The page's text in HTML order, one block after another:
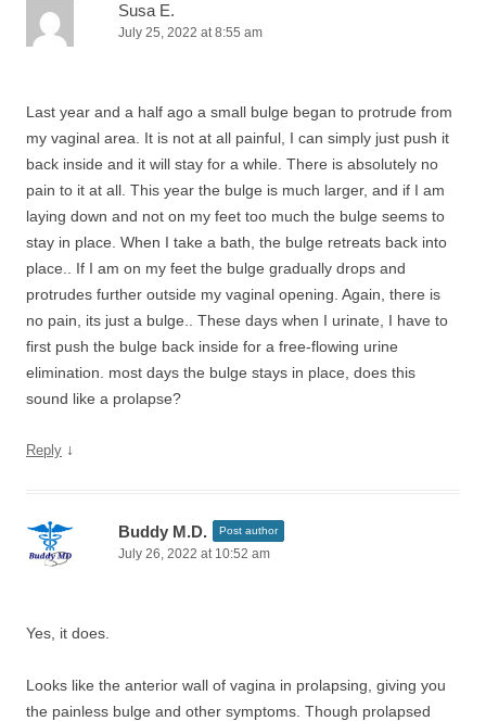
Susa E.
July 25, 2022 at 8:55 am
Last year and a half ago a small bulge began to protrude from
my vaginal area. It is not at all painful, I can simply just push it
back inside and it will stay for a while. There is absolutely no
pain to it at all. This year the bulge is much larger, and if I am
laying down and not on my feet too much the bulge seems to
stay in place. When I take a bath, the bulge retreats back into
place.. If I am on my feet the bulge gradually drops and
protrudes further outside my vaginal opening. Again, there is
no pain, its just a bulge.. These days when I urinate, I have to
first push the bulge back inside for a free-flowing urine
elimination. most days the bulge stays in place, does this
sound like a prolapse?
Reply ↓
Buddy M.D. Post author
July 26, 2022 at 10:52 am
Yes, it does.
Looks like the anterior wall of vagina in prolapsing, giving you
the painless bulge and other symptoms. Though prolapsed